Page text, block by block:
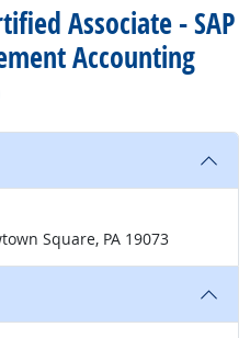
Associate - SAP
Accounting
Square, PA 19073